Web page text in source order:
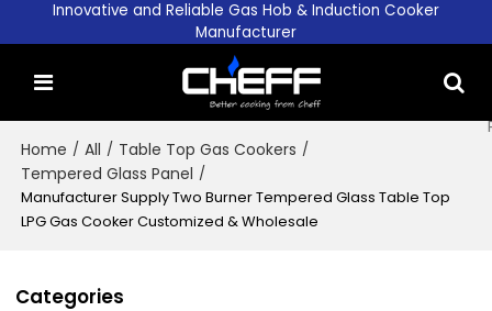
Innovative and Reliable Gas Hob & Induction Cooker
Manufacturer
Home / All / Table Top Gas Cookers /
Tempered Glass Panel /
Manufacturer Supply Two Burner Tempered Glass Table Top
LPG Gas Cooker Customized & Wholesale
Categories